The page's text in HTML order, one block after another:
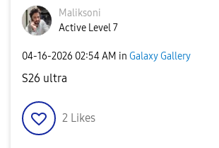
Maliksoni
Active Level 7
‎04-16-2026 02:54 AM in Galaxy Gallery
S26 ultra
2 Likes